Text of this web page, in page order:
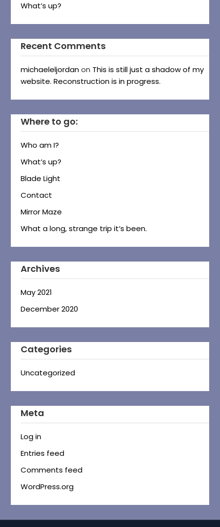
What’s up?
Recent Comments
michaeleljordanon This is still just a shadow of my
website. Reconstruction is in progress.
Where to go:
Who am I?
What’s up?
Blade Light
Contact
Mirror Maze
What a long, strange trip it’s been.
Archives
May 2021
December 2020
Categories
Uncategorized
Meta
Log in
Entries feed
Comments feed
WordPress.org